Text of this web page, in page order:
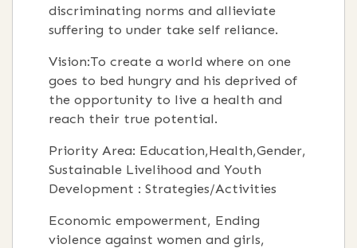
discriminating norms and allieviate
suffering to under take self reliance.
Vision:To create a world where on one
goes to bed hungry and his deprived of
the opportunity to live a health and
reach their true potential.
Priority Area: Education,Health,Gender,
Sustainable Livelihood and Youth
Development : Strategies/Activities
Economic empowerment, Ending
violence against women and girls,